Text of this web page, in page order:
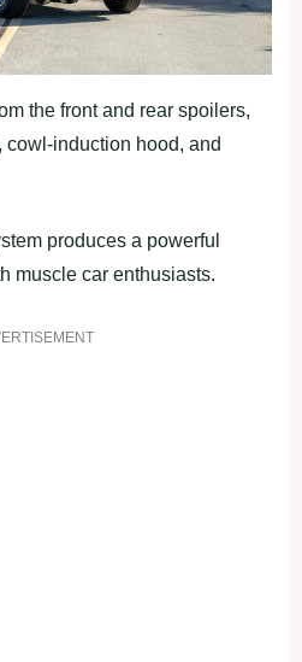
the front and rear spoilers,
induction hood, and
produces a powerful
muscle car enthusiasts.